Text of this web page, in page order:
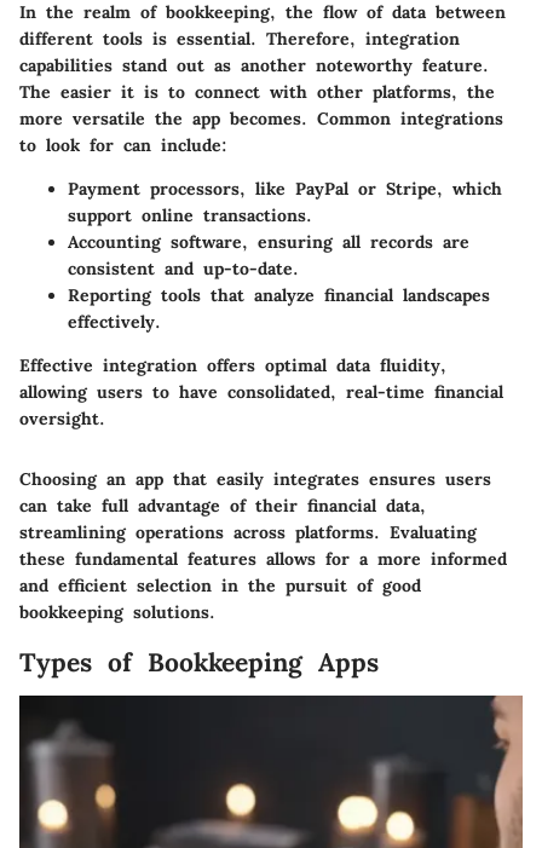
In the realm of bookkeeping, the flow of data between
different tools is essential. Therefore, integration
capabilities stand out as another noteworthy feature.
The easier it is to connect with other platforms, the
more versatile the app becomes. Common integrations
to look for can include:
Payment processors, like PayPal or Stripe, which
support online transactions.
Accounting software, ensuring all records are
consistent and up-to-date.
Reporting tools that analyze financial landscapes
effectively.
Effective integration offers optimal data fluidity,
allowing users to have consolidated, real-time financial
oversight.
Choosing an app that easily integrates ensures users
can take full advantage of their financial data,
streamlining operations across platforms. Evaluating
these fundamental features allows for a more informed
and efficient selection in the pursuit of good
bookkeeping solutions.
Types of Bookkeeping Apps